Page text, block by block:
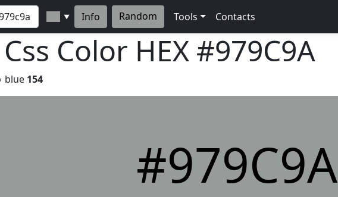
▼ Info Random Tools Contacts
Color HEX #979C9A
blue 154
#979C9A